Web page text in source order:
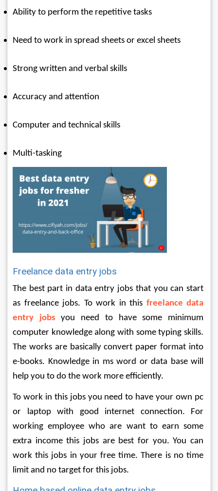
Ability to perform the repetitive tasks
Need to work in spread sheets or excel sheets
Strong written and verbal skills
Accuracy and attention
Computer and technical skills
Multi-tasking
Freelance data entry jobs
The best part in data entry jobs that you can start
as freelance jobs. To work in this freelance data
entry jobs you need to have some minimum
computer knowledge along with some typing skills.
The works are basically convert paper format into
e-books. Knowledge in ms word or data base will
help you to do the work more efficiently.
To work in this jobs you need to have your own pc
or laptop with good internet connection. For
working employee who are want to earn some
extra income this jobs are best for you. You can
work this jobs in your free time. There is no time
limit and no target for this jobs.